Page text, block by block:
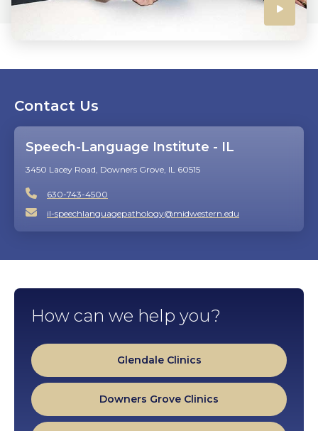
Click
Contact Us
Speech-Language Institute - IL
3450 Lacey Road, Downers Grove, IL 60515
630-743-4500
il-speechlanguagepathology@midwestern.edu
How can we help you?
Glendale Clinics
Downers Grove Clinics